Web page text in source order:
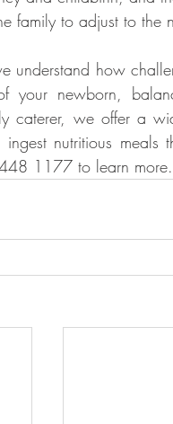
family to adjust to the
understand how
your newborn,
caterer, we offer a
nutritious meals
1177 to learn more.